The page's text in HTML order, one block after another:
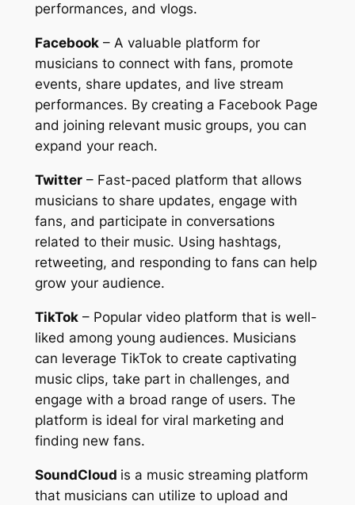
performances, and vlogs.
Facebook– A valuable platform for
musicians to connect with fans, promote
events, share updates, and live stream
performances. By creating a Facebook Page
and joining relevant music groups, you can
expand your reach.
Twitter– Fast-paced platform that allows
musicians to share updates, engage with
fans, and participate in conversations
related to their music. Using hashtags,
retweeting, and responding to fans can help
grow your audience.
TikTok– Popular video platform that is well-
liked among young audiences. Musicians
can leverage TikTok to create captivating
music clips, take part in challenges, and
engage with a broad range of users. The
platform is ideal for viral marketing and
finding new fans.
SoundCloud is a music streaming platform
that musicians can utilize to upload and